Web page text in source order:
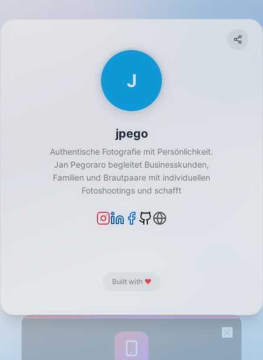
J
jpego
Authentische Fotografie mit Persönlichkeit.
Jan Pegoraro begleitet Businesskunden,
Familien und Brautpaare mit individuellen
Fotoshootings und schafft
Built with ❤️
🚀 App Download Karo — FREE!